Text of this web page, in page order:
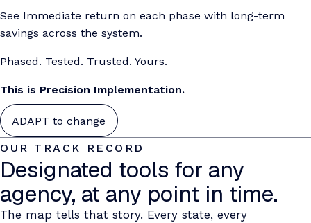
See Immediate return on each phase with long-term
savings across the system.
Phased. Tested. Trusted. Yours.
This is Precision Implementation.
ADAPT to change
OUR TRACK RECORD
Designated tools for any
agency, at any point in time.
The map tells that story. Every state, every